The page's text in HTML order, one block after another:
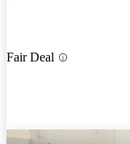
Fair Deal